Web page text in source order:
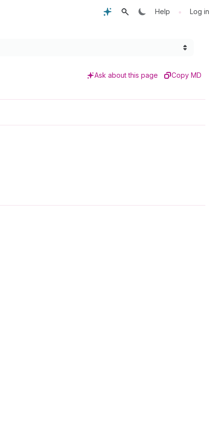
Help • Log in
Ask about this page Copy MD